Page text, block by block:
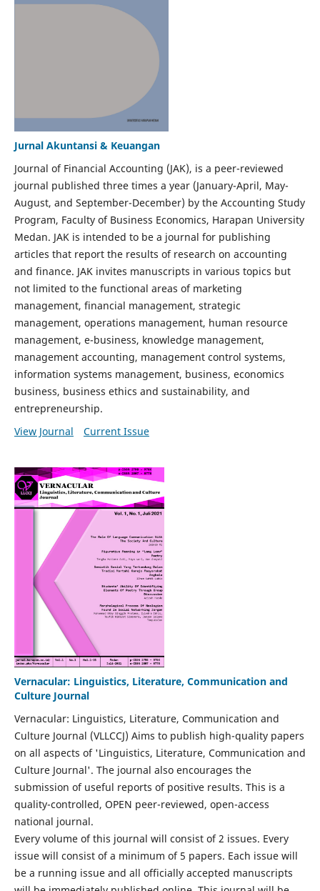
Jurnal Akuntansi & Keuangan
Journal of Financial Accounting (JAK), is a peer-reviewed
journal published three times a year (January-April, May-
August, and September-December) by the Accounting Study
Program, Faculty of Business Economics, Harapan University
Medan. JAK is intended to be a journal for publishing
articles that report the results of research on accounting
and finance. JAK invites manuscripts in various topics but
not limited to the functional areas of marketing
management, financial management, strategic
management, operations management, human resource
management, e-business, knowledge management,
management accounting, management control systems,
information systems management, business, economics
business, business ethics and sustainability, and
entrepreneurship.
View Journal
Current Issue
Vernacular: Linguistics, Literature, Communication and
Culture Journal
Vernacular: Linguistics, Literature, Communication and
Culture Journal (VLLCCJ) Aims to publish high-quality papers
on all aspects of 'Linguistics, Literature, Communication and
Culture Journal'. The journal also encourages the
submission of useful reports of positive results. This is a
quality-controlled, OPEN peer-reviewed, open-access
national journal.
Every volume of this journal will consist of 2 issues. Every
issue will consist of a minimum of 5 papers. Each issue will
be a running issue and all officially accepted manuscripts